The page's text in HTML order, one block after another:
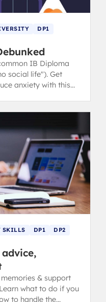
DP1
IB Diploma
social life"). Get
anxiety with this
SKILLS DP1
DP2
& support
what to do if you
to handle the